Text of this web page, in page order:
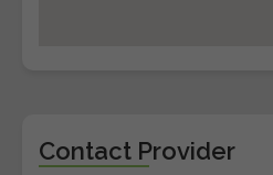
Contact Provider